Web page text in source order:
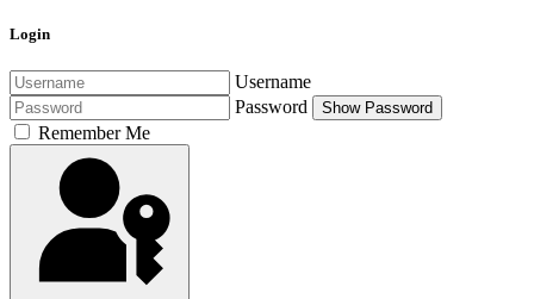
Login
Username
Password
Show Password
Remember Me